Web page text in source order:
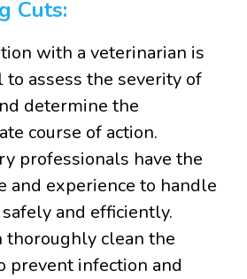
Cuts:
with a veterinarian is
to assess the severity of
determine the
course of action.
professionals have the
and experience to handle
and efficiently.
thoroughly clean the
prevent infection and